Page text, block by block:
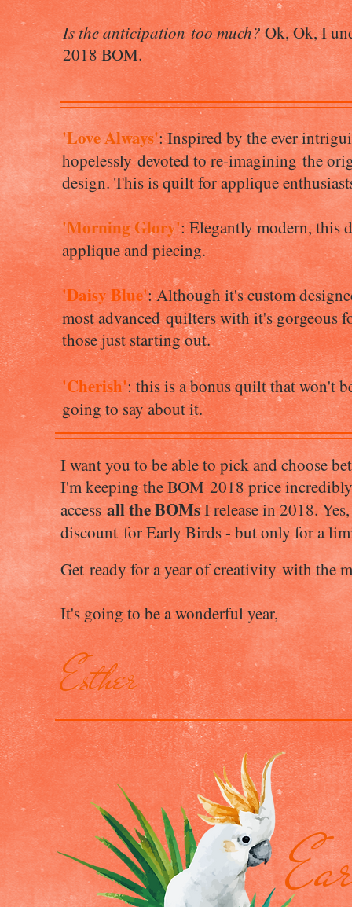
Is the anticipation too much?Ok, Ok, I
2018 BOM.
'Love Always': Inspired by the ever
hopelessly devoted to re-imagining the
design. This is quilt for applique
'Morning Glory': Elegantly modern, this
applique and piecing.
'Daisy Blue': Although it's custom
most advanced quilters with it's gorgeous
those just starting out.
'Cherish': this is a bonus quilt that won't
going to say about it.
I want you to be able to pick and choose
I'm keeping the BOM 2018 price
accessall the BOMsI release in 2018.
discount for Early Birds - but only for a
Get ready for a year of creativity with the
It's going to be a wonderful year,
Esther